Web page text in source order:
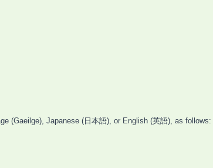
(Gaeilge), Japanese (日本語), or English (英語), as follows: